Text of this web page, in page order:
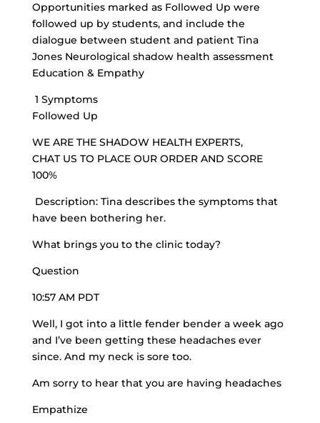
Opportunities marked as Followed Up were
followed up by students, and include the
dialogue between student and patient Tina
Jones Neurological shadow health assessment
Education & Empathy
1 Symptoms
Followed Up
WE ARE THE SHADOW HEALTH EXPERTS,
CHAT US TO PLACE OUR ORDER AND SCORE
100%
Description: Tina describesthe symptoms that
have been bothering her.
What brings you to the clinic today?
Question
10:57 AM PDT
Well, I got into a little fender bender a week ago
and I’ve been getting these headaches ever
since. And my neck is sore too.
Am sorry to hear that you are having headaches
Empathize